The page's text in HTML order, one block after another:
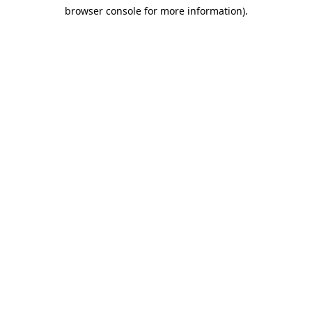
browser console for more information).